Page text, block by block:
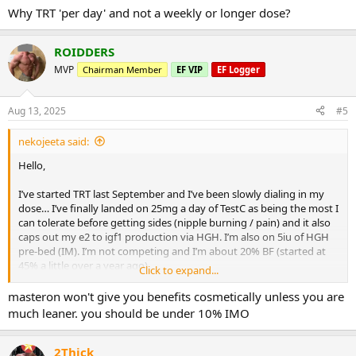
- For health markers, I planned to check blood pressure weekly, and
then the following every 2 months as I think they are the main
things that MastE might impact: HDL/LDL, GGT, Cystatin C,
RBC/Hematocrit/Hemaglobin, PSA/Prolactin, DHT, Glucose, ApoB.
Anything that I’m missing?
Why TRT 'per day' and not a weekly or longer dose?
ROIDDERS
MVP Chairman Member EF VIP EF Logger
Aug 13, 2025 #5
nekojeeta said:
Hello,
I’ve started TRT last September and I’ve been slowly dialing in my
dose… I’ve finally landed on 25mg a day of TestC as being the most I
can tolerate before getting sides (nipple burning / pain) and it also
caps out my e2 to igf1 production via HGH. I’m also on 5iu of HGH
pre-bed (IM). I’m not competing and I’m about 20% BF (started at
45% a little over a year ago).
I’m considering adding in MastE once I start hitting lift plateaus and
I had a few questions (I have plenty of it on hand):
MastE seems to be the best drug of choice for this and it also
Click to expand...
masteron won't give you benefits cosmetically unless you are
much leaner. you should be under 10% IMO
2Thick